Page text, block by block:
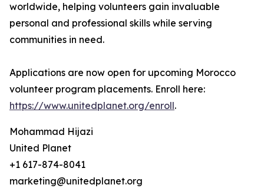
worldwide, helping volunteers gain invaluable
personal and professional skills while serving
communities in need.
Applications are now open for upcoming Morocco
volunteer program placements. Enroll here:
https://www.unitedplanet.org/enroll.
Mohammad Hijazi
United Planet
+1 617-874-8041
marketing@unitedplanet.org